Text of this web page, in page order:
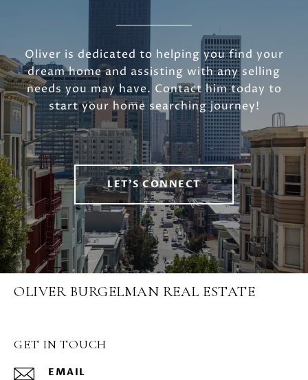
Oliver is dedicated to helping you find your
dream home and assisting with any selling
needs you may have. Contact him today to
start your home searching journey!
LET'S CONNECT
OLIVER BURGELMAN REAL ESTATE
GET IN TOUCH
EMAIL